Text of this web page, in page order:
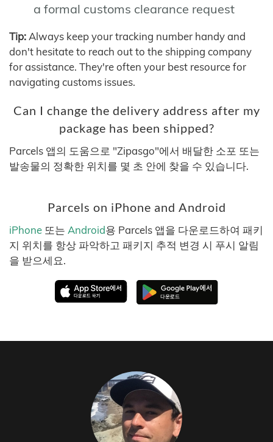
a formal customs clearance request
Tip: Always keep your tracking number handy and
don't hesitate to reach out to the shipping company
for assistance. They're often your best resource for
navigating customs issues.
Can I change the delivery address after my
package has been shipped?
Parcels 앱의 도움으로 "Zipasgo"에서 배달한 소포 또는
발송물의 정확한 위치를 몇 초 안에 찾을 수 있습니다.
Parcels on iPhone and Android
iPhone 또는 Android용 Parcels 앱을 다운로드하여 패키
지 위치를 항상 파악하고 패키지 추적 변경 시 푸시 알림
을 받으세요.